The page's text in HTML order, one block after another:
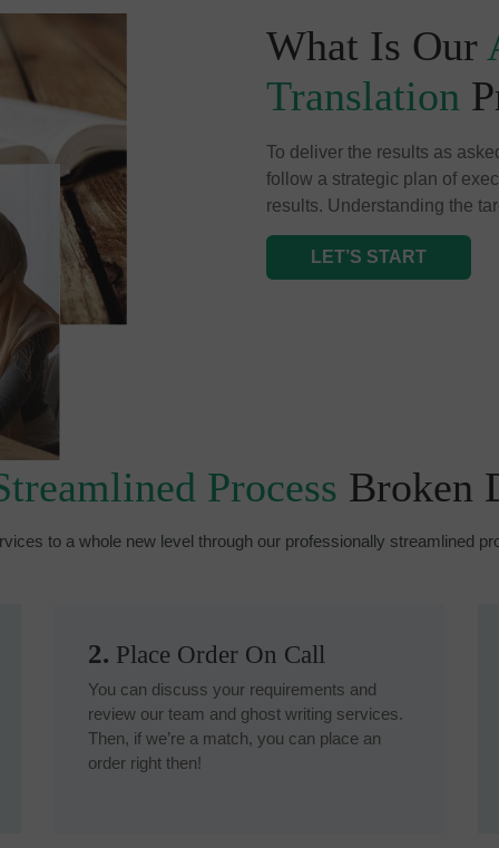
What Is Our
Translation
To deliver the results as
follow a strategic plan of
results. Understanding the
LET’S START
Process Broken
to a whole new level through our professionally streamlined
2. Place Order On Call
You can discuss your requirements and
review our team and ghost writing services.
Then, if we’re a match, you can place an
order right then!